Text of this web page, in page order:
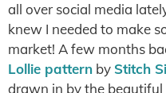
all over social media
knew I needed to make
market! A few months
Lollie pattern by Stitch
drawn in by the